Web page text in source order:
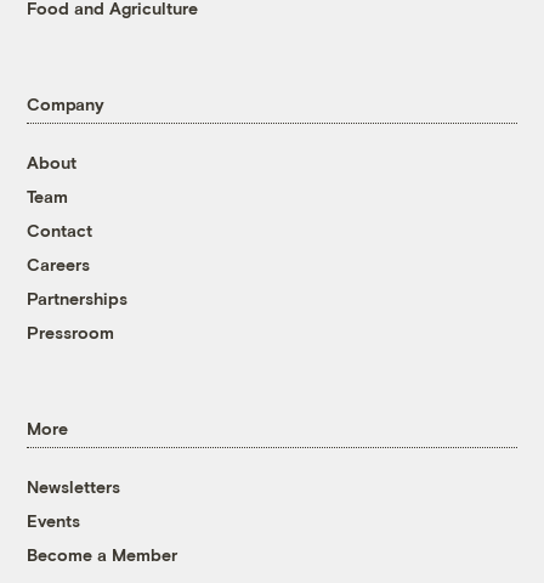
Food and Agriculture
Company
About
Team
Contact
Careers
Partnerships
Pressroom
More
Newsletters
Events
Become a Member